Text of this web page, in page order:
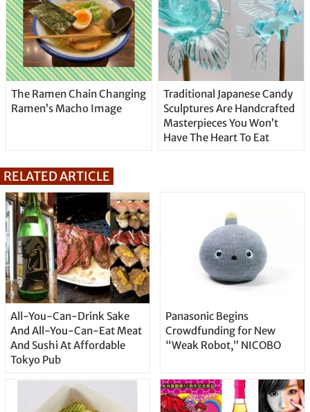
The Ramen Chain Changing
Ramen’s Macho Image
Traditional Japanese Candy
Sculptures Are Handcrafted
Masterpieces You Won’t
Have The Heart To Eat
RELATED ARTICLE
All-You-Can-Drink Sake
And All-You-Can-Eat Meat
And Sushi At Affordable
Tokyo Pub
Panasonic Begins
Crowdfunding for New
“Weak Robot,” NICOBO